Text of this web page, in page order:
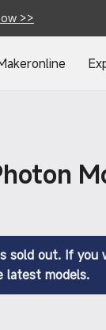
>>
sold out. If you
latest models.